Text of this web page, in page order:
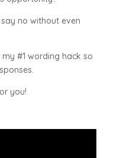
no without even
#1 wording hack so
you!